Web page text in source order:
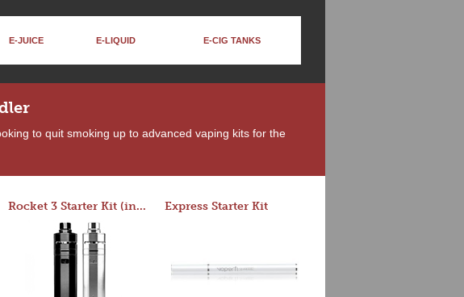
E-JUICE E-LIQUID E-CIG TANKS
to quit smoking up to advanced vaping kits for the
Rocket 3 Starter Kit (in colors) Express Starter Kit